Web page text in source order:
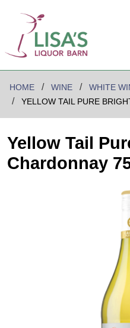
HOME WINE WHITE
YELLOW TAIL PURE
Yellow Tail
Chardonnay